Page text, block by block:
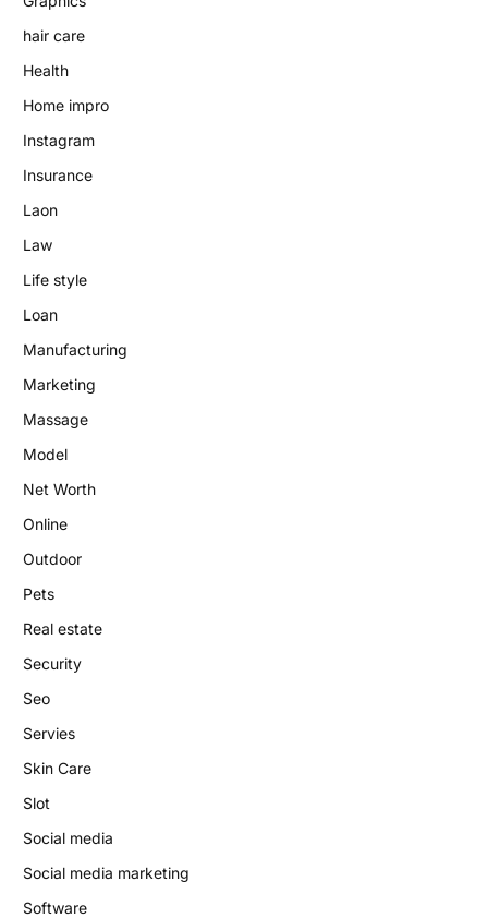
hair care
Health
Home impro
Instagram
Insurance
Laon
Law
Life style
Loan
Manufacturing
Marketing
Massage
Model
Net Worth
Online
Outdoor
Pets
Real estate
Security
Seo
Servies
Skin Care
Slot
Social media
Social media marketing
Software